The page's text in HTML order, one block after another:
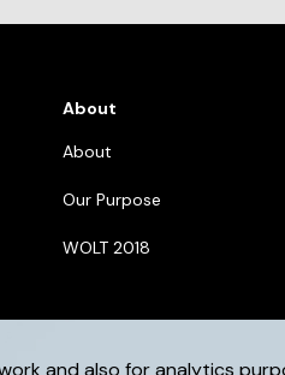
and also for analytics
About
About
Our Purpose
WOLT 2018